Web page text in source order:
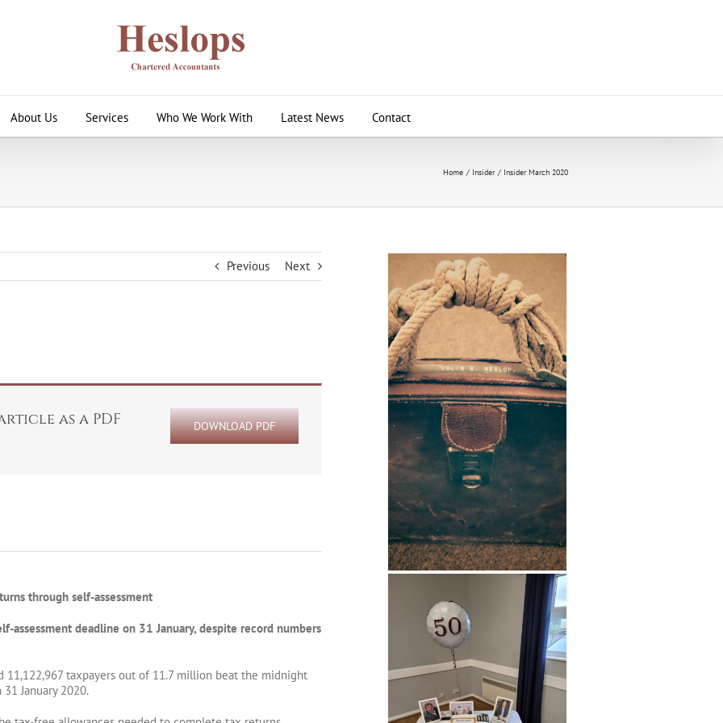
About Us Services Who We Work With Latest News Contact
Home Insider Insider March 2020
Previous Next
DOWNLOAD PDF
as a PDF
through self-assessment
assessment deadline on 31 January, despite record numbers
11,122,967 taxpayers out of 11.7 million beat the midnight
January 2020.